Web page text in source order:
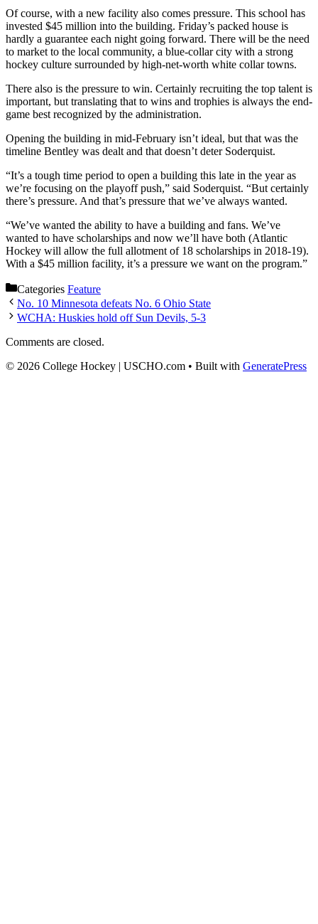
Of course, with a new facility also comes pressure. This school has
invested $45 million into the building. Friday’s packed house is
hardly a guarantee each night going forward. There will be the need
to market to the local community, a blue-collar city with a strong
hockey culture surrounded by high-net-worth white collar towns.
There also is the pressure to win. Certainly recruiting the top talent is
important, but translating that to wins and trophies is always the end-
game best recognized by the administration.
Opening the building in mid-February isn’t ideal, but that was the
timeline Bentley was dealt and that doesn’t deter Soderquist.
“It’s a tough time period to open a building this late in the year as
we’re focusing on the playoff push,” said Soderquist. “But certainly
there’s pressure. And that’s pressure that we’ve always wanted.
“We’ve wanted the ability to have a building and fans. We’ve
wanted to have scholarships and now we’ll have both (Atlantic
Hockey will allow the full allotment of 18 scholarships in 2018-19).
With a $45 million facility, it’s a pressure we want on the program.”
Categories Feature
No. 10 Minnesota defeats No. 6 Ohio State
WCHA: Huskies hold off Sun Devils, 5-3
Comments are closed.
© 2026 College Hockey | USCHO.com • Built with GeneratePress